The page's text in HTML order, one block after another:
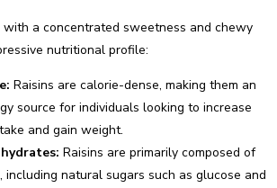
with a concentrated sweetness and chewy
nutritional profile:
Raisins are calorie-dense, making them an
source for individuals looking to increase
and gain weight.
Raisins are primarily composed of
including natural sugars such as glucose and